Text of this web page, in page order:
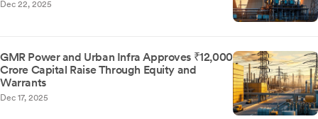
Dec 22, 2025
GMR Power and Urban Infra Approves ₹12,000
Crore Capital Raise Through Equity and
Warrants
Dec 17, 2025